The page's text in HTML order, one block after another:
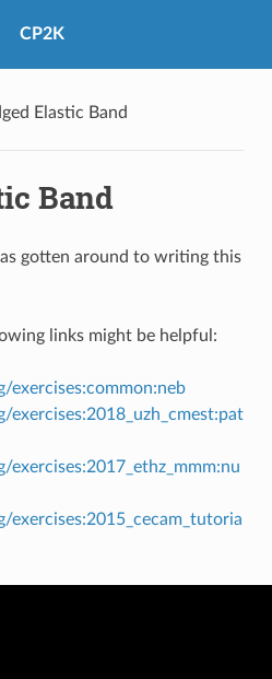
CP2K
Elastic Band
Band
gotten around to writing this
links might be helpful: